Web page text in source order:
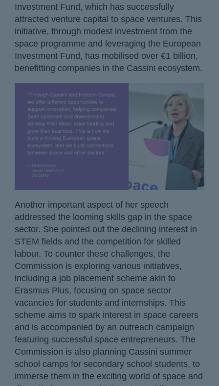
Investment Fund, which has successfully
attracted venture capital to space ventures. This
initiative, through modest investment from the
space programme and leveraging the European
Investment Fund, has mobilised over €1 billion,
benefitting companies in the Cassini ecosystem.
Another important aspect of her speech
addressed the looming skills gap in the space
sector. She pointed out the declining interest in
STEM fields and the competition for skilled
labour. To counter these challenges, the
Commission is exploring various initiatives,
including a job placement scheme akin to
Erasmus Plus, focusing on space sector
vacancies for students and internships. This
scheme aims to spark interest in space careers
and is accompanied by an outreach campaign
featuring successful space entrepreneurs. The
Commission is also planning Cassini summer
school camps for secondary school students, to
immerse them in the exciting world of space and